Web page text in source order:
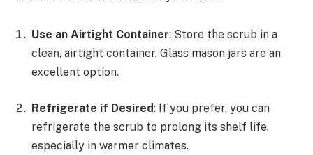
Use an Airtight Container: Store the scrub in a
clean, airtight container. Glass mason jars are an
excellent option.
Refrigerate if Desired: If you prefer, you can
refrigerate the scrub to prolong its shelf life,
especially in warmer climates.